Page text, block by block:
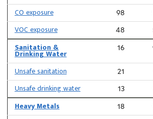
CO exposure
98
VOC exposure 48
Sanitation &
Drinking Water
16
Unsafe sanitation 21
Unsafe drinking water 13
Heavy Metals 18